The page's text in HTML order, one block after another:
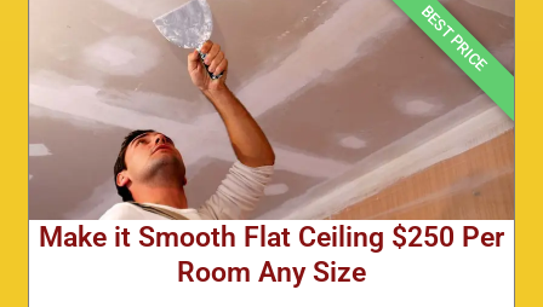
Make it Smooth Flat Ceiling $250 Per
Room Any Size
BEST PRICE